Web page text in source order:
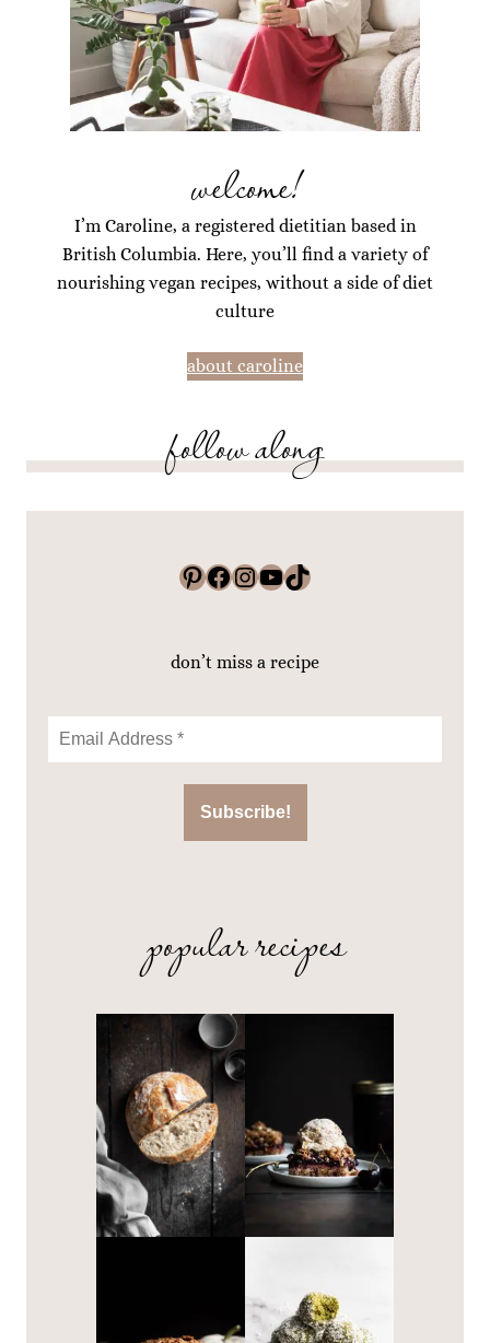
welcome!
I’m Caroline, a registered dietitian based in
British Columbia. Here, you’ll find a variety of
nourishing vegan recipes, without a side of diet
culture
about caroline
follow along
Pinterest Facebook InstagramYouTube TikTok
don’t miss a recipe
popular recipes